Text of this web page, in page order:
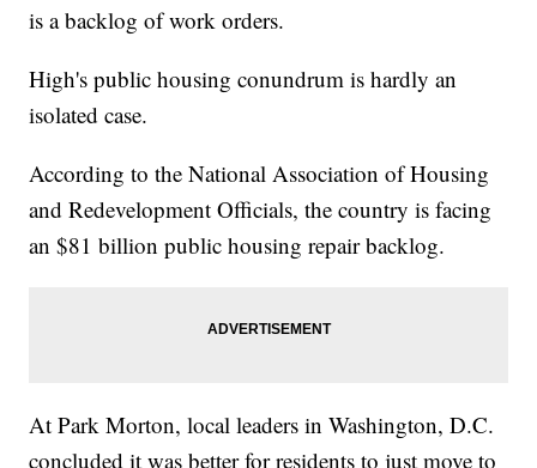
is a backlog of work orders.
High's public housing conundrum is hardly an
isolated case.
According to the National Association of Housing
and Redevelopment Officials, the country is facing
an $81 billion public housing repair backlog.
At Park Morton, local leaders in Washington, D.C.
concluded it was better for residents to just move to